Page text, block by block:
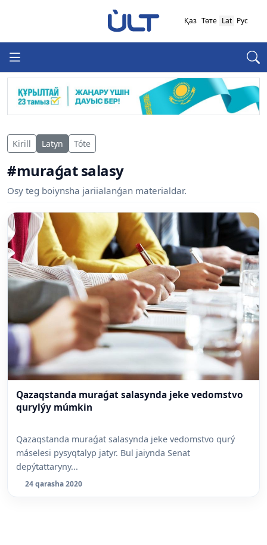
Қаз Төте Lat Рус
Kirill Latyn Tóte
#muraǵat salasy
Osy teg boiynsha jariialanǵan materialdar.
Qazaqstanda muraǵat salasynda jeke vedomstvo
qurylýy múmkin
Qazaqstanda muraǵat salasynda jeke vedomstvo qurý
máselesi pysyqtalyp jatyr. Bul jaiynda Senat
depýtattaryny...
24 qarasha 2020